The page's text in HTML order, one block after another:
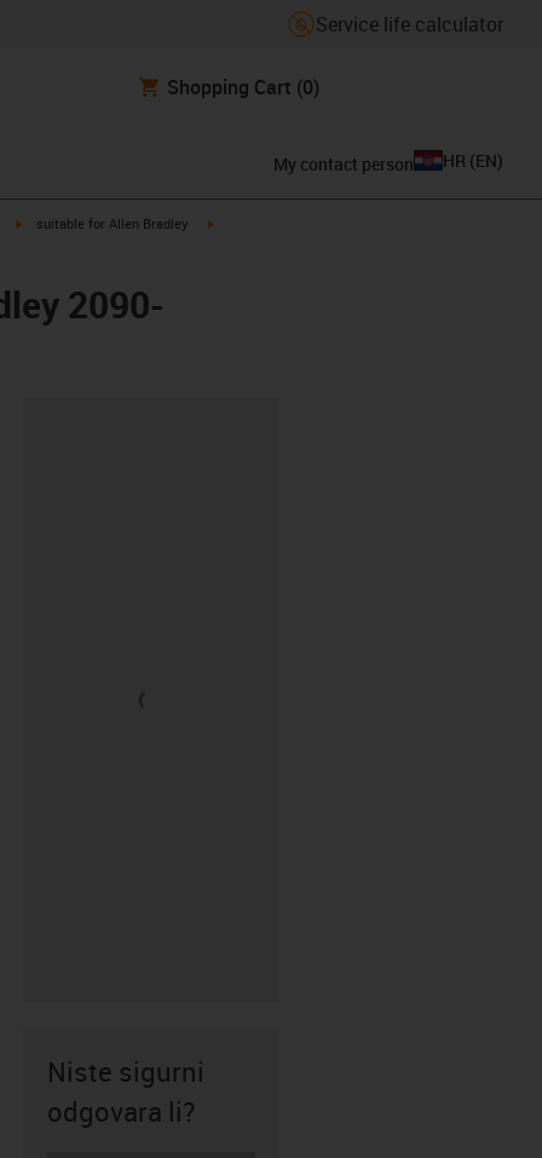
Service life calculator
Shopping Cart (0)
My contact person HR (EN)
igus-icon-arrow-right
suitable for Allen Bradley
2090-
Niste sigurni
odgovara li?